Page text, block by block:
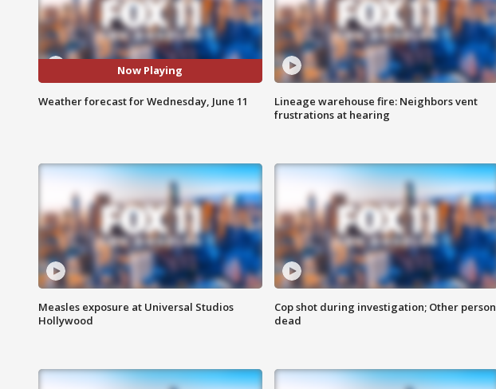
Now Playing
Weather forecast for Wednesday, June 11
Lineage warehouse fire: Neighbors vent
frustrations at hearing
Measles exposure at Universal Studios
Hollywood
Cop shot during investigation; Other person
dead